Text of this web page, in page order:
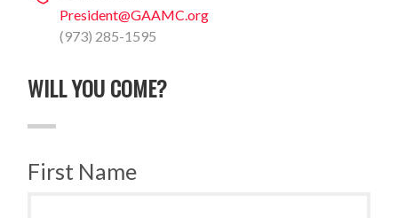
President@GAAMC.org
(973) 285-1595
WILL YOU COME?
First Name